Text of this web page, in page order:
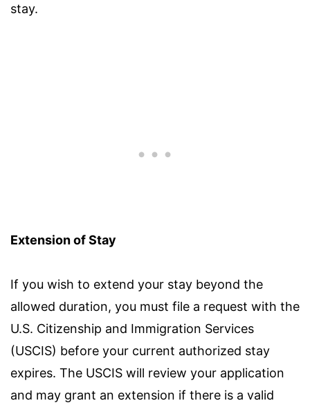
stay.
Extension of Stay
If you wish to extend your stay beyond the
allowed duration, you must file a request with the
U.S. Citizenship and Immigration Services
(USCIS) before your current authorized stay
expires. The USCIS will review your application
and may grant an extension if there is a valid